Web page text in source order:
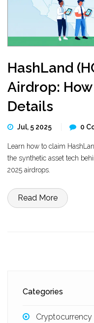
HashLand
Airdrop:
Details
Jul, 5 2025 0
Learn how to claim
the synthetic asset tech
2025 airdrops.
Read More
Categories
Cryptocurrency